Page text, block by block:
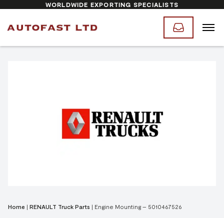
WORLDWIDE EXPORTING SPECIALISTS
Home | RENAULT Truck Parts | Engine Mounting – 5010467526